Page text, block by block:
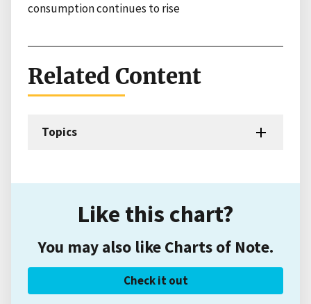
consumption continues to rise
Related Content
Topics
Like this chart?
You may also like Charts of Note.
Check it out